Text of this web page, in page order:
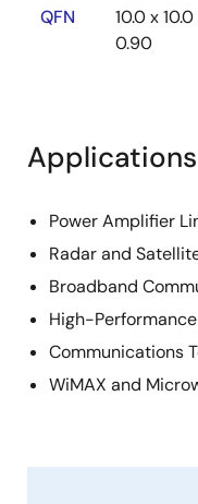
QFN
10.0 x
0.90
Applications
Power Amplifier
Radar and
Broadband
High-
Communications
WiMAX and